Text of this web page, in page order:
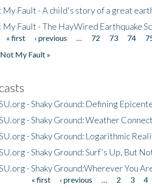
My Fault - A child's story of a great
My Fault - The HayWired Earthquake
« first ‹ previous 72 73 74
My Fault »
- Shaky Ground: Defining
- Shaky Ground: Weather
- Shaky Ground: Logarithmic
- Shaky Ground: Surf's Up, But
- Shaky Ground:Wherever You
« first ‹ previous 2 3 4